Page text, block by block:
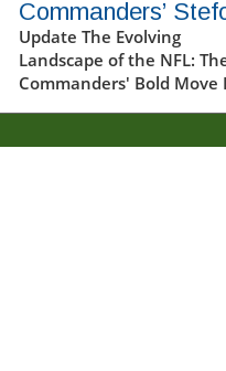
Commanders’
Diggs Signing
for the League
Update The Evolving
Landscape of the NFL:
Commanders' Bold Move
community, the